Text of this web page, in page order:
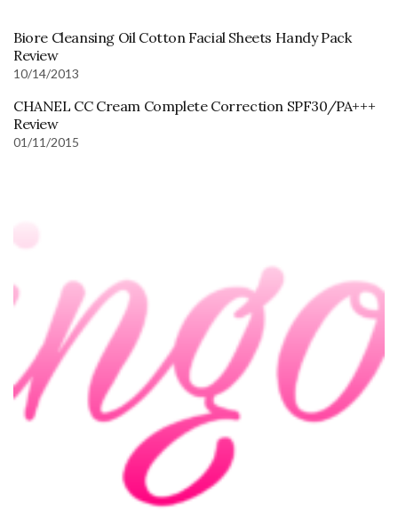
Biore Cleansing Oil Cotton Facial Sheets Handy Pack
Review
10/14/2013
CHANEL CC Cream Complete Correction SPF30/PA+++
Review
01/11/2015